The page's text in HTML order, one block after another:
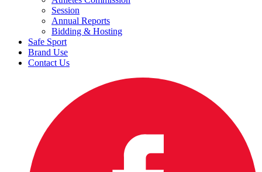
Session
Annual Reports
Bidding & Hosting
Safe Sport
Brand Use
Contact Us